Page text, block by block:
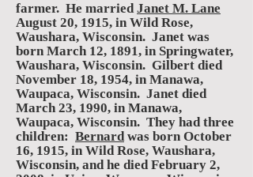
farmer. He marriedJanet M. Lane
August 20, 1915, in Wild Rose,
Waushara, Wisconsin. Janet was
born March 12, 1891, in Springwater,
Waushara, Wisconsin. Gilbert died
November 18, 1954, in Manawa,
Waupaca, Wisconsin. Janet died
March 23, 1990, in Manawa,
Waupaca, Wisconsin. They had three
children: Bernardwas born October
16, 1915, in Wild Rose, Waushara,
Wisconsin, and he died February 2,